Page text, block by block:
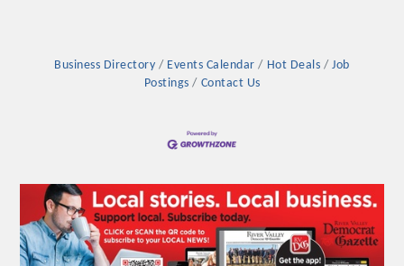
Business Directory Events Calendar Hot Deals
Job
Postings
Contact Us